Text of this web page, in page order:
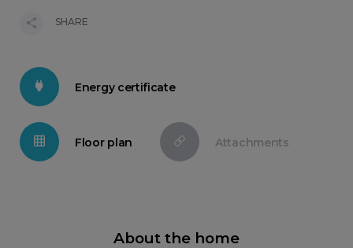
Energy certificate
Floor plan Attachments
About the home
SHARE